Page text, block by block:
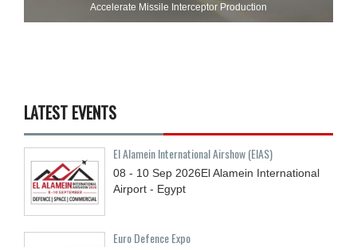
Accelerate Missile Interceptor Production
LATEST EVENTS
El Alamein International Airshow (EIAS)
08 - 10 Sep 2026El Alamein International
Airport - Egypt
Euro Defence Expo